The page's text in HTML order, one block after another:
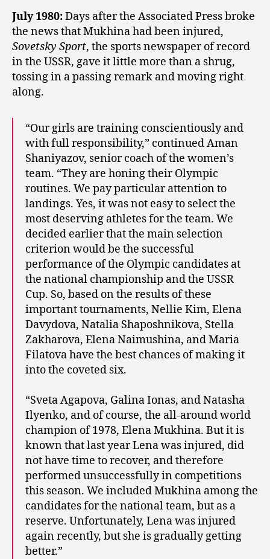
July 1980:Days after the Associated Press broke
the news that Mukhina had been injured,
Sovetsky Sport, the sports newspaper of record
in the USSR, gave it little more than a shrug,
tossing in a passing remark and moving right
along.
“Our girls are training conscientiously and
with full responsibility,” continued Aman
Shaniyazov, senior coach of the women’s
team. “They are honing their Olympic
routines. We pay particular attention to
landings. Yes, it was not easy to select the
most deserving athletes for the team. We
decided earlier that the main selection
criterion would be the successful
performance of the Olympic candidates at
the national championship and the USSR
Cup. So, based on the results of these
important tournaments, Nellie Kim, Elena
Davydova, Natalia Shaposhnikova, Stella
Zakharova, Elena Naimushina, and Maria
Filatova have the best chances of making it
into the coveted six.
“Sveta Agapova, Galina Ionas, and Natasha
Ilyenko, and of course, the all-around world
champion of 1978, Elena Mukhina. But it is
known that last year Lena was injured, did
not have time to recover, and therefore
performed unsuccessfully in competitions
this season. We included Mukhina among the
candidates for the national team, but as a
reserve. Unfortunately, Lena was injured
again recently, but she is gradually getting
better.”